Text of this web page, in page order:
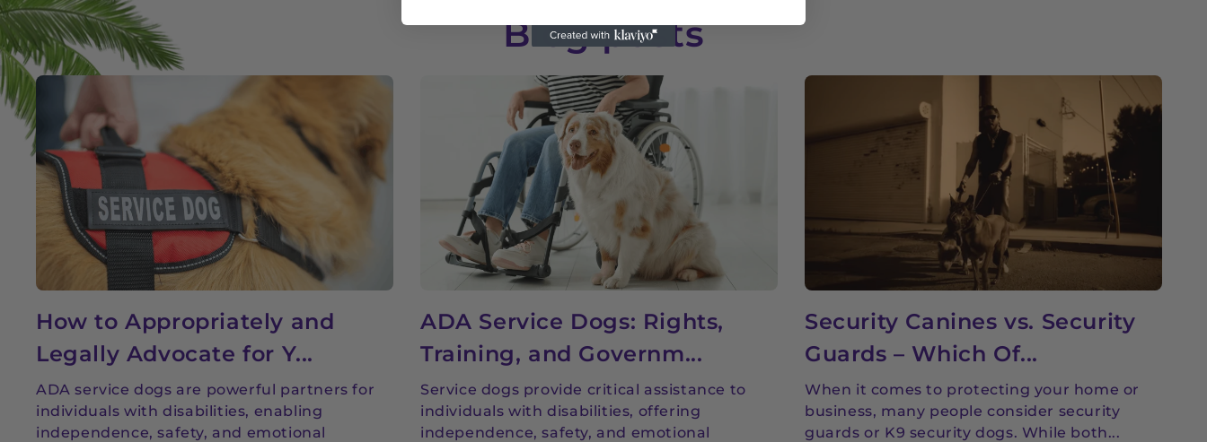
Blog posts
How to Appropriately and
Legally Advocate for Y...
ADA service dogs are powerful partners for
individuals with disabilities, enabling
independence, safety, and emotional
ADA Service Dogs: Rights,
Training, and Governm...
Service dogs provide critical assistance to
individuals with disabilities, offering
independence, safety, and emotional
Security Canines vs. Security
Guards – Which Of...
When it comes to protecting your home or
business, many people consider security
guards or K9 security dogs. While both...